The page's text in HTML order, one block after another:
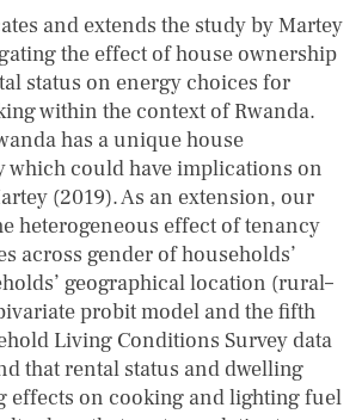
and extends the study by Martey
the effect of house ownership
status on energy choices for
within the context of Rwanda.
has a unique house
which could have implications on
(2019). As an extension, our
heterogeneous effect of tenancy
across gender of households’
geographical location (rural–
probit model and the fifth
Living Conditions Survey data
that rental status and dwelling
effects on cooking and lighting fuel